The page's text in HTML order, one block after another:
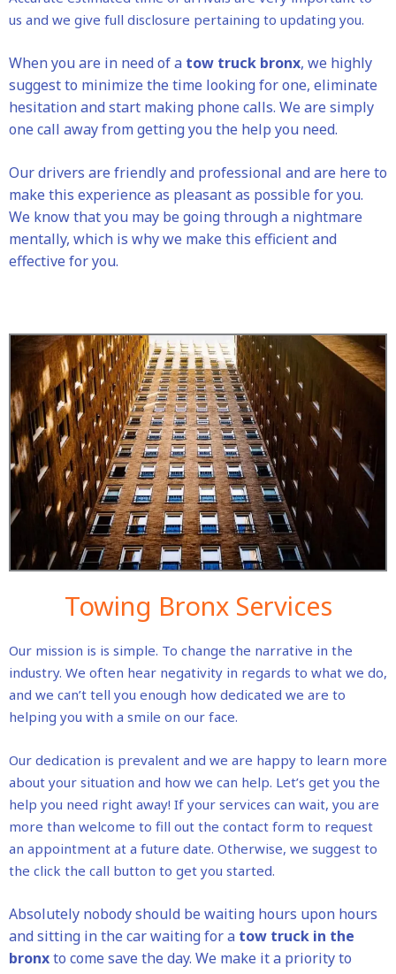
us and we give full disclosure pertaining to updating you.
When you are in need of a tow truck bronx, we highly
suggest to minimize the time looking for one, eliminate
hesitation and start making phone calls. We are simply
one call away from getting you the help you need.
Our drivers are friendly and professional and are here to
make this experience as pleasant as possible for you.
We know that you may be going through a nightmare
mentally, which is why we make this efficient and
effective for you.
Towing Bronx Services
Our mission is is simple. To change the narrative in the
industry. We often hear negativity in regards to what we do,
and we can’t tell you enough how dedicated we are to
helping you with a smile on our face.
Our dedication is prevalent and we are happy to learn more
about your situation and how we can help. Let’s get you the
help you need right away! If your services can wait, you are
more than welcome to fill out the contact form to request
an appointment at a future date. Otherwise, we suggest to
the click the call button to get you started.
Absolutely nobody should be waiting hours upon hours
and sitting in the car waiting for a tow truck in the
bronxto come save the day. We make it a priority to